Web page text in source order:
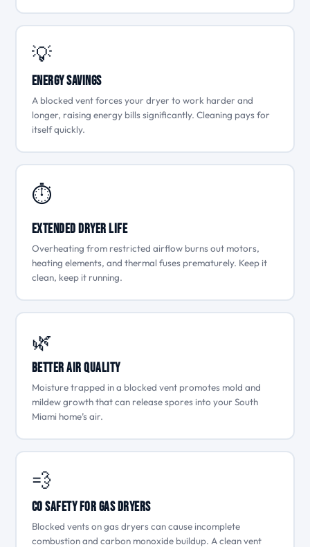
💡
Energy Savings
A blocked vent forces your dryer to work harder and
longer, raising energy bills significantly. Cleaning pays for
itself quickly.
⏱
Extended Dryer Life
Overheating from restricted airflow burns out motors,
heating elements, and thermal fuses prematurely. Keep it
clean, keep it running.
🌿
Better Air Quality
Moisture trapped in a blocked vent promotes mold and
mildew growth that can release spores into your South
Miami home’s air.
💨
CO Safety for Gas Dryers
Blocked vents on gas dryers can cause incomplete
combustion and carbon monoxide buildup. A clean vent